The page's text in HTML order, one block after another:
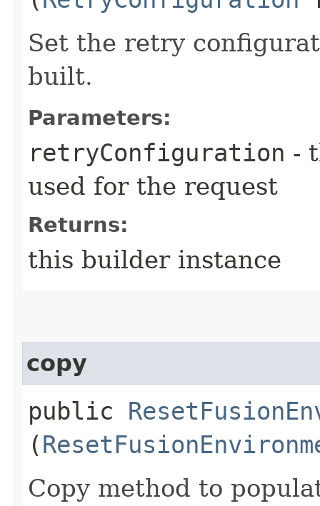
Set the retry
built.
Parameters:
retryConfiguration -
used for the request
Returns:
this builder instance
copy
public
(
Copy method to